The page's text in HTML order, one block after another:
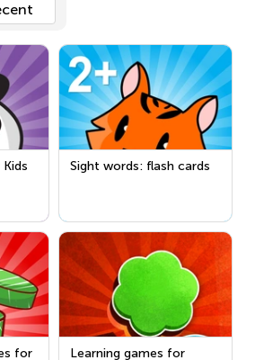
Sight words: flash cards
for
Learning games for